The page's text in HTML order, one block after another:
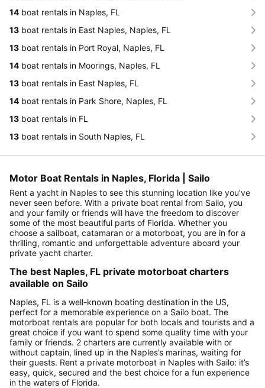
14 boat rentals in Naples, FL
13 boat rentals in East Naples, Naples, FL
13 boat rentals in Port Royal, Naples, FL
14 boat rentals in Moorings, Naples, FL
13 boat rentals in East Naples, FL
14 boat rentals in Park Shore, Naples, FL
13 boat rentals in FL
13 boat rentals in South Naples, FL
Motor Boat Rentals in Naples, Florida | Sailo
Rent a yacht in Naples to see this stunning location like you’ve
never seen before. With a private boat rental from Sailo, you
and your family or friends will have the freedom to discover
some of the most beautiful parts of Florida. Whether you
choose a sailboat, catamaran or a motorboat, you are in for a
thrilling, romantic and unforgettable adventure aboard your
private yacht charter.
The best Naples, FL private motorboat charters
available on Sailo
Naples, FL is a well-known boating destination in the US,
perfect for a memorable experience on a Sailo boat. The
motorboat rentals are popular for both locals and tourists and a
great choice if you want to spend some quality time with your
family or friends. 2 charters are currently available with or
without captain, lined up in the Naples’s marinas, waiting for
their guests. Rent a private motorboat in Naples with Sailo: it’s
easy, quick, secured and the best choice for a fun experience
in the waters of Florida.